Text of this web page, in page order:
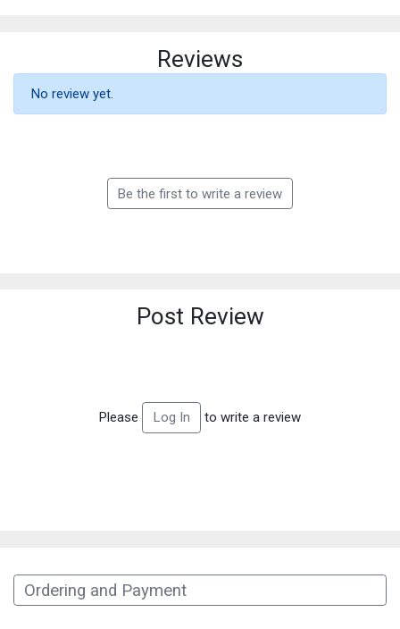
Reviews
No review yet.
Be the first to write a review
Post Review
Please Log In to write a review
Ordering and Payment